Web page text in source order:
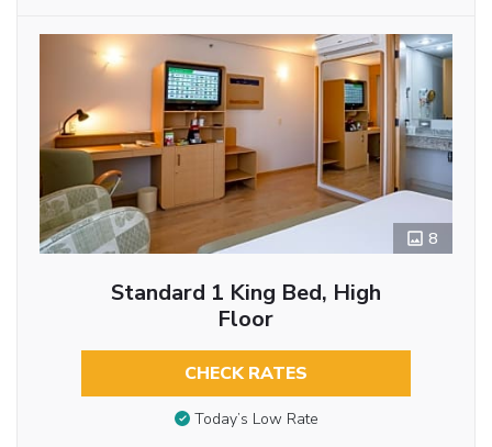
8
Standard 1 King Bed, High
Floor
CHECK RATES
Today’s Low Rate